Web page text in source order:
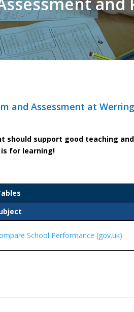
and Assessment at
should support good teaching
for learning!
School Performance (gov.uk)